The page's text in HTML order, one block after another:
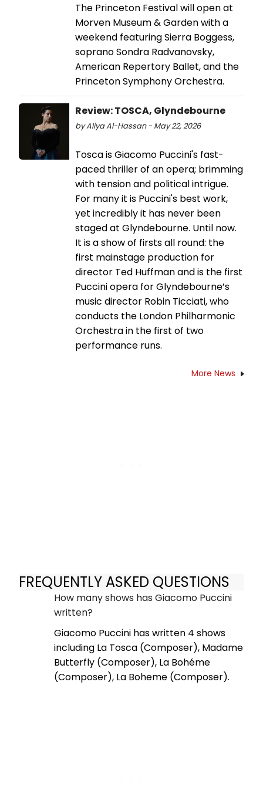
The Princeton Festival will open at
Morven Museum & Garden with a
weekend featuring Sierra Boggess,
soprano Sondra Radvanovsky,
American Repertory Ballet, and the
Princeton Symphony Orchestra.
Review: TOSCA, Glyndebourne
by Aliya Al-Hassan - May 22, 2026
Tosca is Giacomo Puccini's fast-
paced thriller of an opera; brimming
with tension and political intrigue.
For many it is Puccini's best work,
yet incredibly it has never been
staged at Glyndebourne. Until now.
It is a show of firsts all round: the
first mainstage production for
director Ted Huffman and is the first
Puccini opera for Glyndebourne’s
music director Robin Ticciati, who
conducts the London Philharmonic
Orchestra in the first of two
performance runs.
More News
FREQUENTLY ASKED QUESTIONS
How many shows has Giacomo Puccini
written?
Giacomo Puccini has written 4 shows
including La Tosca (Composer), Madame
Butterfly (Composer), La Bohéme
(Composer), La Boheme (Composer).